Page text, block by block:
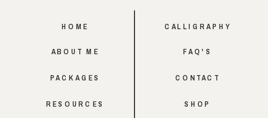
SHOP
CONTACT
FAQ'S
CALLIGRAPHY
RESOURCES
PACKAGES
ABOUT ME
HOME